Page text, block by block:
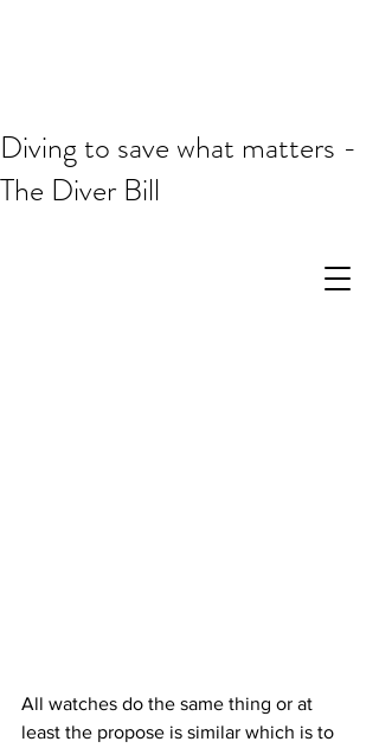
Diving to save what matters -
The Diver Bill
All watches do the same thing or at
least the propose is similar which is to